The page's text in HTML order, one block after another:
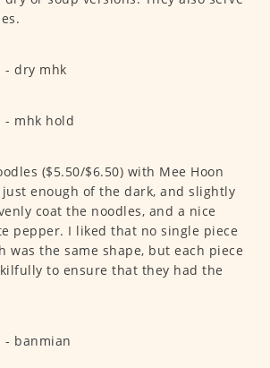
($5.50/$6.50) with Mee Hoon
just enough of the dark, and slightly
coat the noodles, and a nice
pepper. I liked that no single piece
was the same shape, but each piece
to ensure that they had the